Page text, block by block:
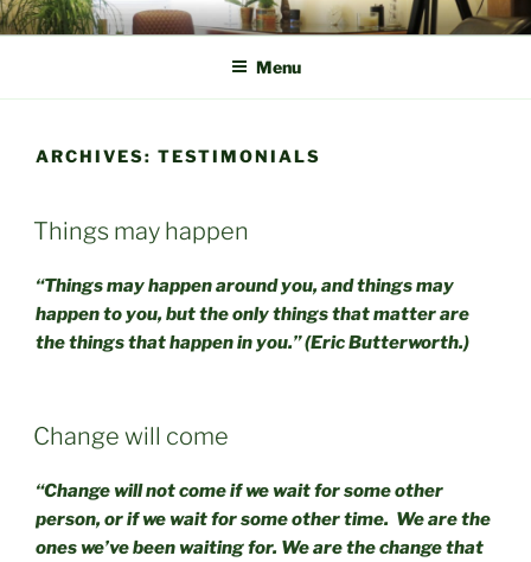
Skip
to
CBT CHOOSE CHANGE
With discovery, lies recovery.
Menu
ARCHIVES: TESTIMONIALS
Things may happen
“Things may happen around you, and things may
happen to you, but the only things that matter are
the things that happen in you.” (Eric Butterworth.)
Change will come
“Change will not come if we wait for some other
person, or if we wait for some other time. We are the
ones we’ve been waiting for. We are the change that